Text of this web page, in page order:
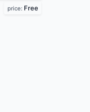
price: Free